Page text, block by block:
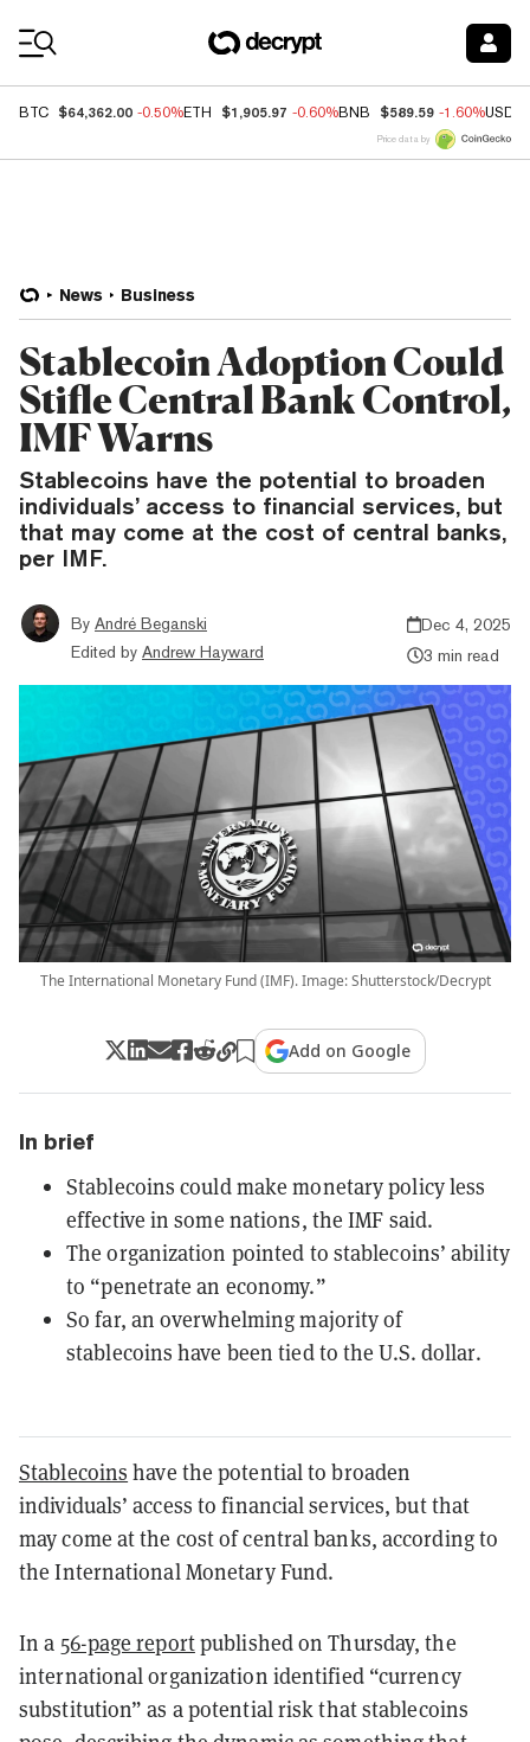
BTC $64,362.00 -0.50%ETH $1,905.97 -0.60%BNB $589.59 -1.60%USDC
Price data by
News Business
Stablecoin Adoption Could
Stifle Central Bank Control,
IMF Warns
Stablecoins have the potential to broaden
individuals’ access to financial services, but
that may come at the cost of central banks,
per IMF.
By André Beganski
Edited by Andrew Hayward
Dec 4, 2025
3 min read
The International Monetary Fund (IMF). Image: Shutterstock/Decrypt
Add on Google
In brief
Stablecoins could make monetary policy less
effective in some nations, the IMF said.
The organization pointed to stablecoins’ ability
to “penetrate an economy.”
So far, an overwhelming majority of
stablecoins have been tied to the U.S. dollar.
Stablecoins have the potential to broaden
individuals’ access to financial services, but that
may come at the cost of central banks, according to
the International Monetary Fund.
In a 56-page reportpublished on Thursday, the
international organization identified “currency
substitution” as a potential risk that stablecoins